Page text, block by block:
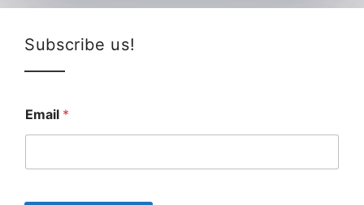
Subscribe us!
Email *